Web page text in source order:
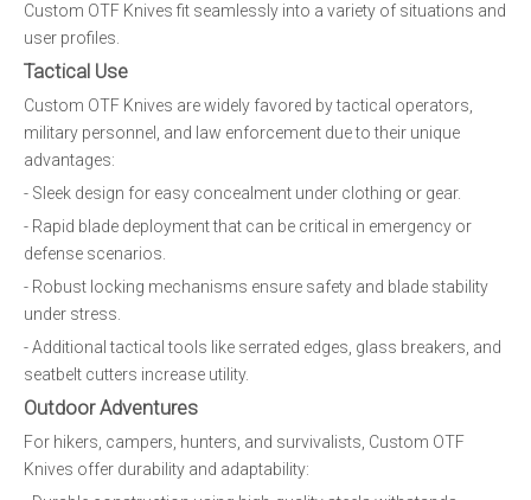
Custom OTF Knives fit seamlessly into a variety of situations and
user profiles.
Tactical Use
Custom OTF Knives are widely favored by tactical operators,
military personnel, and law enforcement due to their unique
advantages:
- Sleek design for easy concealment under clothing or gear.
- Rapid blade deployment that can be critical in emergency or
defense scenarios.
- Robust locking mechanisms ensure safety and blade stability
under stress.
- Additional tactical tools like serrated edges, glass breakers, and
seatbelt cutters increase utility.
Outdoor Adventures
For hikers, campers, hunters, and survivalists, Custom OTF
Knives offer durability and adaptability: